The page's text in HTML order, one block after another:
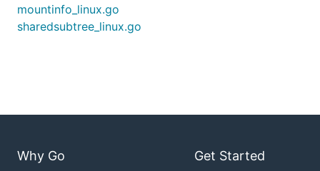
mountinfo_linux.go
sharedsubtree_linux.go
Why Go Get Started